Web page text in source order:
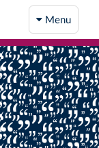
Menu